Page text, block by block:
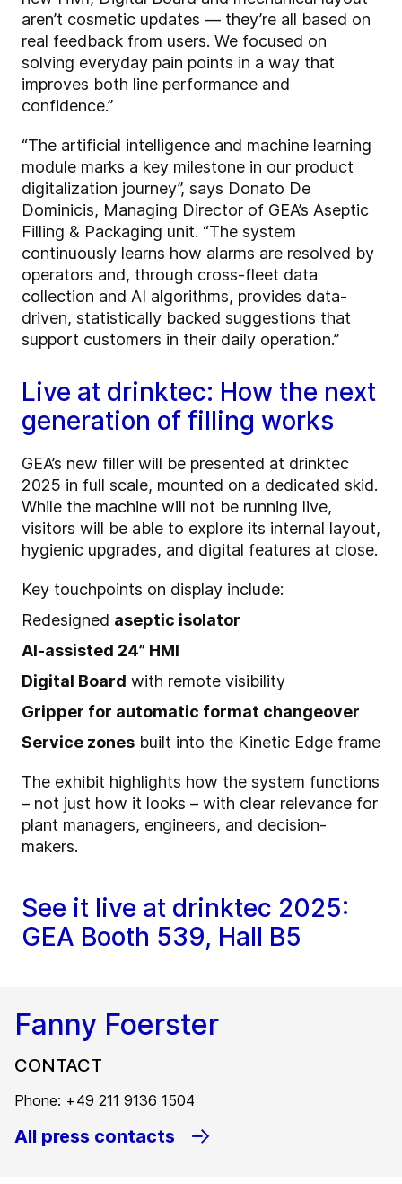
aren’t cosmetic updates — they’re all based on
real feedback from users. We focused on
solving everyday pain points in a way that
improves both line performance and
confidence.”
“The artificial intelligence and machine learning
module marks a key milestone in our product
digitalization journey”, says Donato De
Dominicis, Managing Director of GEA’s Aseptic
Filling & Packaging unit. “The system
continuously learns how alarms are resolved by
operators and, through cross-fleet data
collection and AI algorithms, provides data-
driven, statistically backed suggestions that
support customers in their daily operation.”
Live at drinktec: How the next
generation of filling works
GEA’s new filler will be presented at drinktec
2025 in full scale, mounted on a dedicated skid.
While the machine will not be running live,
visitors will be able to explore its internal layout,
hygienic upgrades, and digital features at close.
Key touchpoints on display include:
Redesigned aseptic isolator
AI-assisted 24” HMI
Digital Board with remote visibility
Gripper for automatic format changeover
Service zones built into the Kinetic Edge frame
The exhibit highlights how the system functions
– not just how it looks – with clear relevance for
plant managers, engineers, and decision-
makers.
See it live at drinktec 2025:
GEA Booth 539, Hall B5
Fanny Foerster
CONTACT
Phone: +49 211 9136 1504
All press contacts